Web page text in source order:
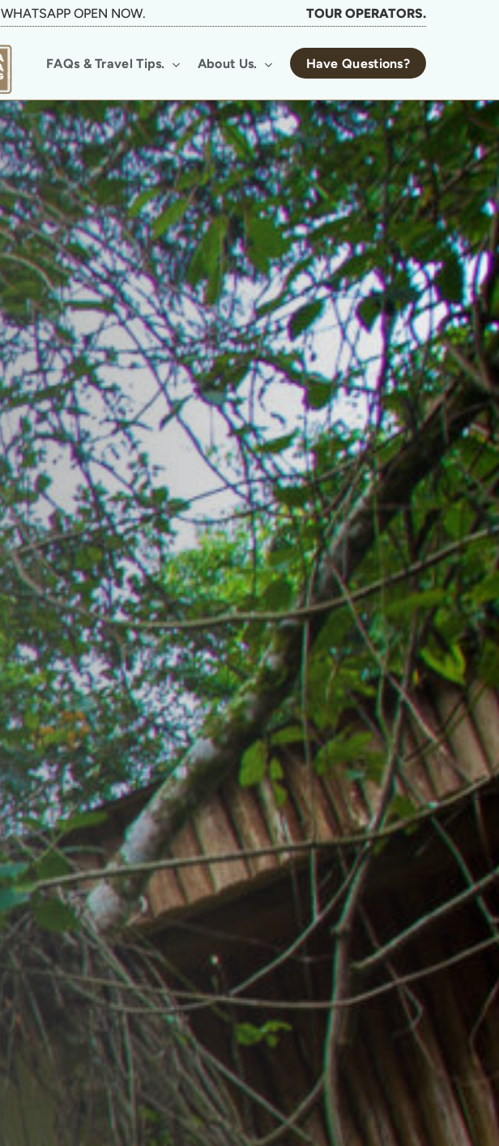
WHATSAPP OPEN NOW. TOUR OPERATORS.
FAQs & Travel Tips. About Us. Have Questions?